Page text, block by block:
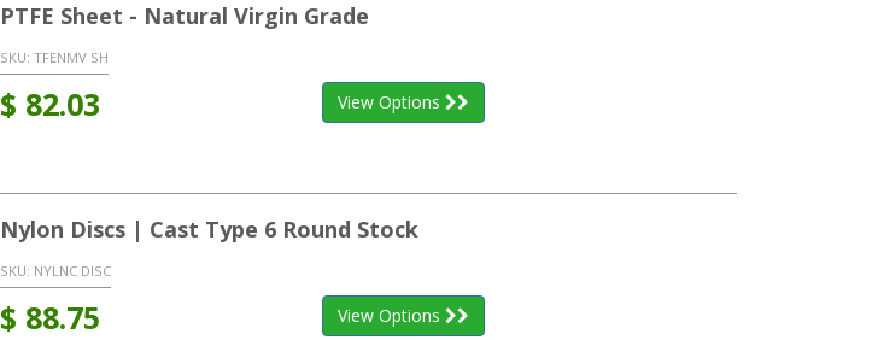
PTFE Sheet - Natural Virgin Grade
SKU: TFENMV SH
$ 82.03 View Options
Nylon Discs | Cast Type 6 Round Stock
SKU: NYLNC DISC
$ 88.75 View Options